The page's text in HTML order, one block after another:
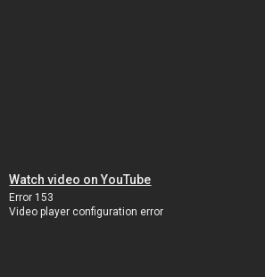
Watch video on YouTube
Error 153
Video player configuration error